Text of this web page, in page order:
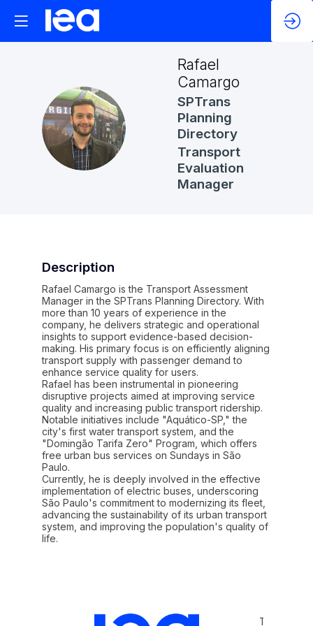
RC
Rafael
Camargo
SPTrans
Planning
Directory
Transport
Evaluation
Manager
Description
Rafael Camargo is the Transport Assessment
Manager in the SPTrans Planning Directory. With
more than 10 years of experience in the
company, he delivers strategic and operational
insights to support evidence-based decision-
making. His primary focus is on efficiently aligning
transport supply with passenger demand to
enhance service quality for users.
Rafael has been instrumental in pioneering
disruptive projects aimed at improving service
quality and increasing public transport ridership.
Notable initiatives include "Aquático-SP," the
city's first water transport system, and the
"Domingão Tarifa Zero" Program, which offers
free urban bus services on Sundays in São
Paulo.
Currently, he is deeply involved in the effective
implementation of electric buses, underscoring
São Paulo's commitment to modernizing its fleet,
advancing the sustainability of its urban transport
system, and improving the population's quality of
Terms and